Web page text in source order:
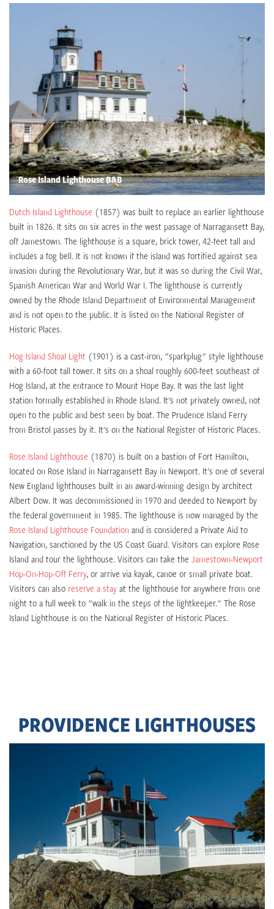
Rose Island Lighthouse B&B
Dutch Island Lighthouse (1857) was built to replace an earlier lighthouse
built in 1826. It sits on six acres in the west passage of Narragansett Bay,
off Jamestown. The lighthouse is a square, brick tower, 42-feet tall and
includes a fog bell. It is not known if the island was fortified against sea
invasion during the Revolutionary War, but it was so during the Civil War,
Spanish American War and World War I. The lighthouse is currently
owned by the Rhode Island Department of Environmental Management
and is not open to the public. It is listed on the National Register of
Historic Places.
Hog Island Shoal Light (1901) is a cast-iron, "sparkplug" style lighthouse
with a 60-foot tall tower. It sits on a shoal roughly 600-feet southeast of
Hog Island, at the entrance to Mount Hope Bay. It was the last light
station formally established in Rhode Island. It's not privately owned, not
open to the public and best seen by boat. The Prudence Island Ferry
from Bristol passes by it. It's on the National Register of Historic Places.
Rose Island Lighthouse (1870) is built on a bastion of Fort Hamilton,
located on Rose Island in Narragansett Bay in Newport. It's one of several
New England lighthouses built in an award-winning design by architect
Albert Dow. It was decommissioned in 1970 and deeded to Newport by
the federal government in 1985. The lighthouse is now managed by the
Rose Island Lighthouse Foundation and is considered a Private Aid to
Navigation, sanctioned by the US Coast Guard. Visitors can explore Rose
Island and tour the lighthouse. Visitors can take the Jamestown-Newport
Hop-On-Hop-Off Ferry, or arrive via kayak, canoe or small private boat.
Visitors can also reserve a stay at the lighthouse for anywhere from one
night to a full week to "walk in the steps of the lightkeeper." The Rose
Island Lighthouse is on the National Register of Historic Places.
PROVIDENCE LIGHTHOUSES